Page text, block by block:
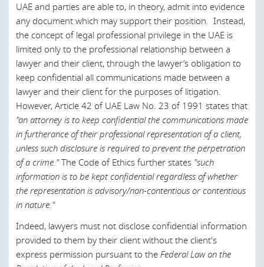
Morocco
Netherlands
New Zealand
Norway
Oman
Poland
Portugal
Qatar
Romania
Russia
Saudi Arabia
Scotland
UAE and parties are able to, in theory, admit into evidence
any document which may support their position. Instead,
the concept of legal professional privilege in the UAE is
limited only to the professional relationship between a
lawyer and their client, through the lawyer’s obligation to
keep confidential all communications made between a
lawyer and their client for the purposes of litigation.
However, Article 42 of UAE Law No. 23 of 1991 states that
"an attorney is to keep confidential the communications made
in furtherance of their professional representation of a client,
unless such disclosure is required to prevent the perpetration
of a crime."The Code of Ethics further states "such
information is to be kept confidential regardless of whether
the representation is advisory/non-contentious or contentious
in nature."
Indeed, lawyers must not disclose confidential information
provided to them by their client without the client's
express permission pursuant to theFederal Law on the